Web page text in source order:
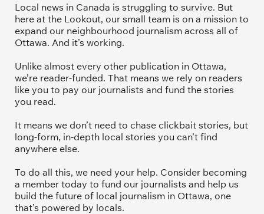
Local news in Canada is struggling to survive. But
here at the Lookout, our small team is on a mission to
expand our neighbourhood journalism across all of
Ottawa. And it’s working.
Unlike almost every other publication in Ottawa,
we’re reader-funded. That means we rely on readers
like you to pay our journalists and fund the stories
you read.
It means we don’t need to chase clickbait stories, but
long-form, in-depth local stories you can’t find
anywhere else.
To do all this, we need your help. Consider becoming
a member today to fund our journalists and help us
build the future of local journalism in Ottawa, one
that’s powered by locals.